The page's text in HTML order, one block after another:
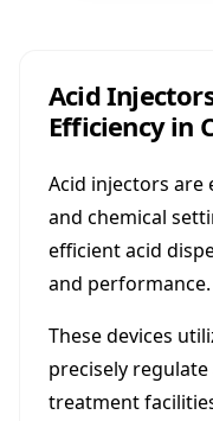
Acid
Efficiency in
Acid injectors are
and chemical
efficient acid
and performance.
These devices
precisely
treatment